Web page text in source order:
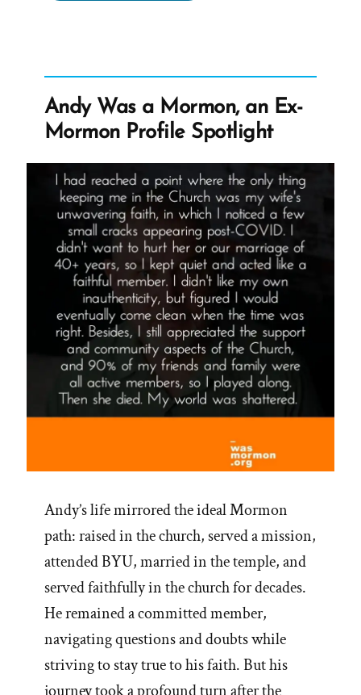
to
Crisis”
Andy Was a Mormon, an Ex-
Mormon Profile Spotlight
Andy’s life mirrored the ideal Mormon
path: raised in the church, served a mission,
attended BYU, married in the temple, and
served faithfully in the church for decades.
He remained a committed member,
navigating questions and doubts while
striving to stay true to his faith. But his